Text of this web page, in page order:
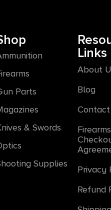
Parts
& Swords
Supplies
Links
About
Blog
Contact
Privacy
Refund